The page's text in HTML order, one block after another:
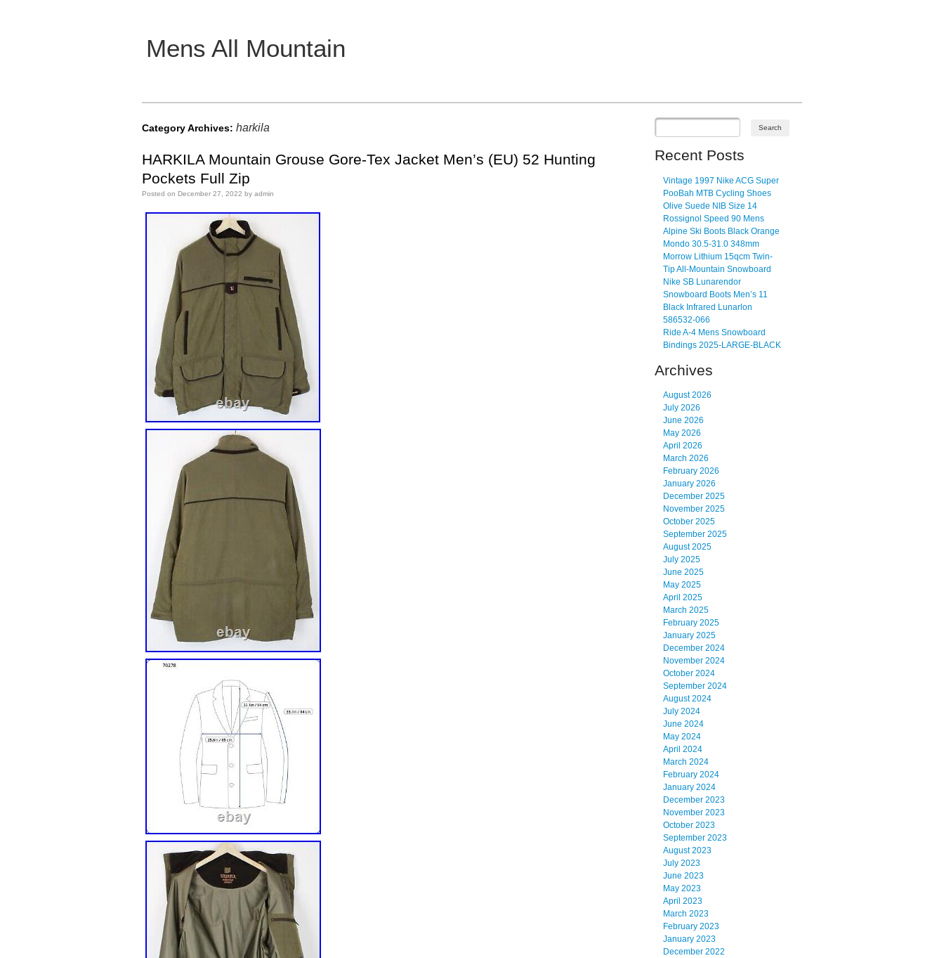
Mens All Mountain
Main menu
Category Archives: harkila
HARKILA Mountain Grouse Gore-Tex Jacket Men’s (EU) 52 Hunting
Pockets Full Zip
Posted on December 27, 2022 by admin
Recent Posts
Vintage 1997 Nike ACG Super
PooBah MTB Cycling Shoes
Olive Suede NIB Size 14
Rossignol Speed 90 Mens
Alpine Ski Boots Black Orange
Mondo 30.5-31.0 348mm
Morrow Lithium 15qcm Twin-
Tip All-Mountain Snowboard
Nike SB Lunarendor
Snowboard Boots Men’s 11
Black Infrared Lunarlon
586532-066
Ride A-4 Mens Snowboard
Bindings 2025-LARGE-BLACK
Archives
August 2026
July 2026
June 2026
May 2026
April 2026
March 2026
February 2026
January 2026
December 2025
November 2025
October 2025
September 2025
August 2025
July 2025
June 2025
May 2025
April 2025
March 2025
February 2025
January 2025
December 2024
November 2024
October 2024
September 2024
August 2024
July 2024
June 2024
May 2024
April 2024
March 2024
February 2024
January 2024
December 2023
November 2023
October 2023
September 2023
August 2023
July 2023
June 2023
May 2023
April 2023
March 2023
February 2023
January 2023
December 2022